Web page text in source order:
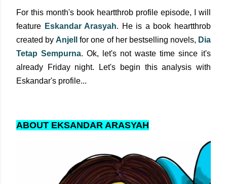
For this month's book heartthrob profile episode, I will
feature Eskandar Arasyah. He is a book heartthrob
created byAnjell for one of her bestselling novels, Dia
Tetap Sempurna. Ok, let's not waste time since it's
already Friday night. Let's begin this analysis with
Eskandar's profile...
ABOUT EKSANDAR ARASYAH